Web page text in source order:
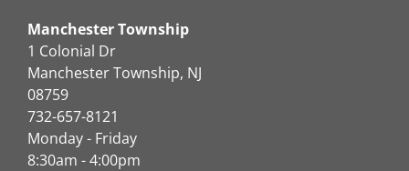
Manchester Township
1 Colonial Dr
Manchester Township, NJ
08759
732-657-8121
Monday - Friday
8:30am - 4:00pm